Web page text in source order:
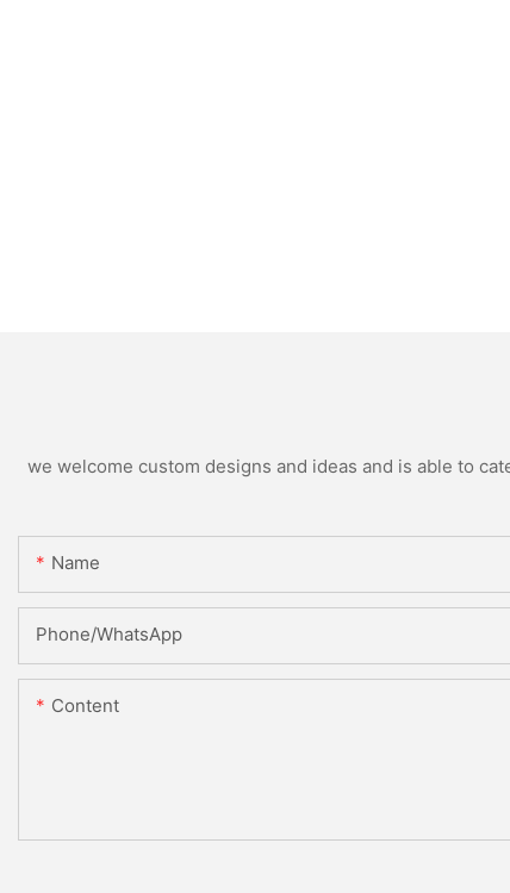
we welcome custom designs and ideas and is able to
Name
Phone/whatsApp
Content